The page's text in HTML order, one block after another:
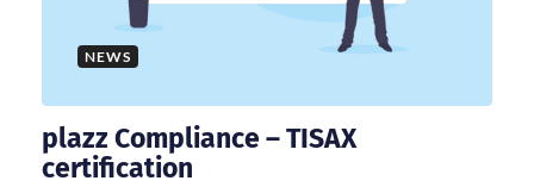
NEWS
plazz Compliance – TISAX
certification